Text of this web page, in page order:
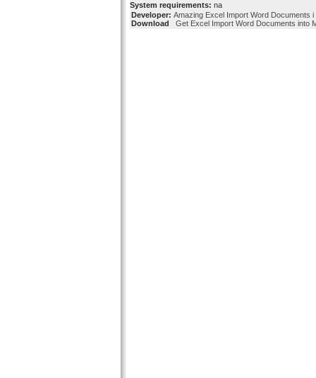
System requirements: na
Developer: Amazing Excel Import Word Documents i
Download
Get Excel Import Word Documents into